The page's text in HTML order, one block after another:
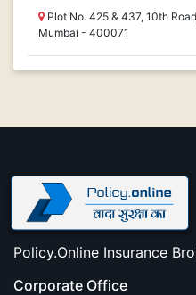
Plot No. 425 & 437, 10th
Mumbai - 400071
Policy.Online Insurance
Corporate Office